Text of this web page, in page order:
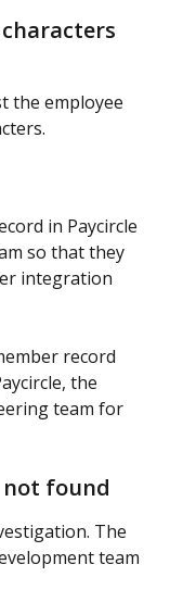
the employee
in Paycircle
so that they
integration
record
the
team for
not found
The
team